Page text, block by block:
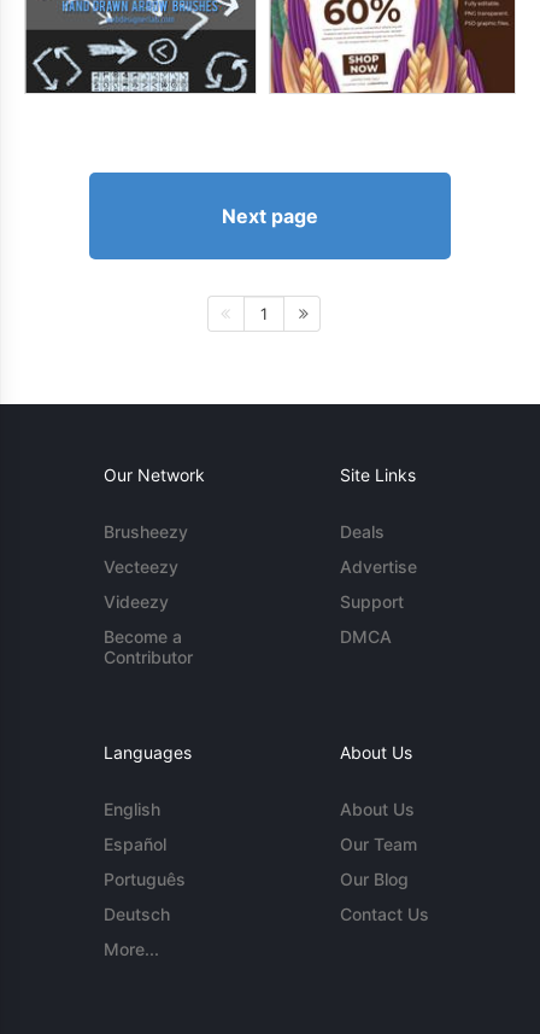
Next page
1
Our Network
Brusheezy
Vecteezy
Videezy
Become a
Contributor
Site Links
Deals
Advertise
Support
DMCA
Languages
English
Español
Português
Deutsch
More...
About Us
About Us
Our Team
Our Blog
Contact Us